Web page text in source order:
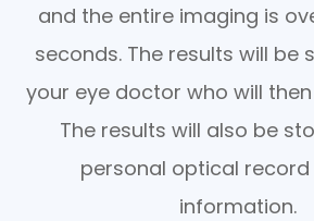
and the entire imaging is
seconds. The results will be
your eye doctor who will
The results will also be
personal optical
information.